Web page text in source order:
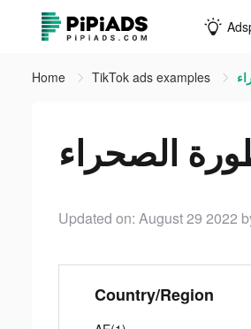
Home TikTok ads examples
Updated on: August 29 2022
Country/Region